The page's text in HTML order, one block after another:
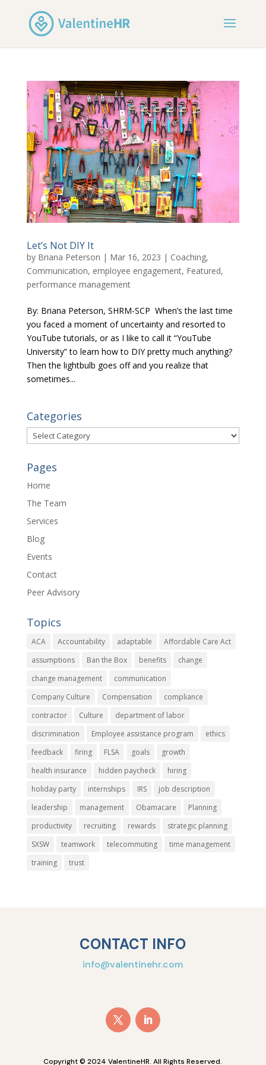
Let’s Not DIY It
by Briana Peterson | Mar 16, 2023 | Coaching,
Communication, employee engagement, Featured,
performance management
By: Briana Peterson, SHRM-SCP When’s the last time
you faced a moment of uncertainty and resorted to
YouTube tutorials, or as I like to call it “YouTube
University” to learn how to DIY pretty much anything?
Then the lightbulb goes off and you realize that
sometimes...
Categories
Categories
Pages
Home
The Team
Services
Blog
Events
Contact
Peer Advisory
Topics
ACA Accountability adaptable
Affordable Care Act
assumptions
Ban the Box benefits
change
change management
communication
Company Culture
Compensation
compliance
contractor
Culture
department of labor
discrimination
Employee assistance program
ethics
feedback
firing FLSA goals
growth
health insurance
hidden paycheck
hiring
holiday party
internships IRS
job description
leadership
management Obamacare
Planning
productivity
recruiting rewards
strategic planning
SXSW
teamwork telecommuting
time management
training
trust
CONTACT INFO
info@valentinehr.com
Copyright © 2024 ValentineHR. All Rights Reserved.